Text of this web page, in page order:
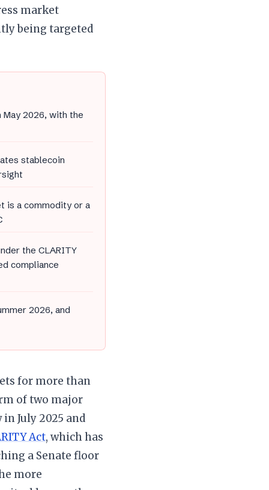
market
being targeted
2026, with the
stablecoin
is a commodity or a
the CLARITY
compliance
2026, and
for more than
of two major
July 2025 and
Act, which has
a Senate floor
more